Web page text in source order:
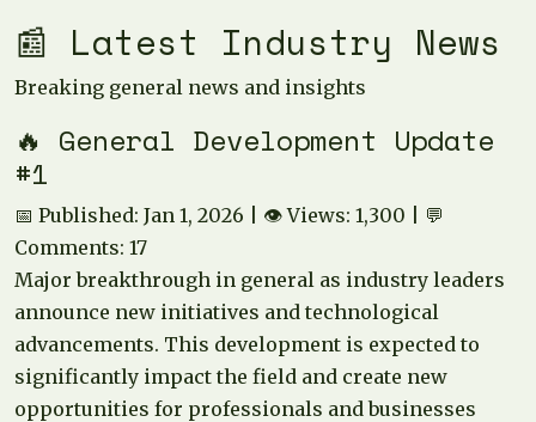
📰 Latest Industry News
Breaking general news and insights
🔥 General Development Update
#1
📅 Published: Jan 1, 2026 | 👁️ Views: 1,300 | 💬
Comments: 17
Major breakthrough in general as industry leaders
announce new initiatives and technological
advancements. This development is expected to
significantly impact the field and create new
opportunities for professionals and businesses